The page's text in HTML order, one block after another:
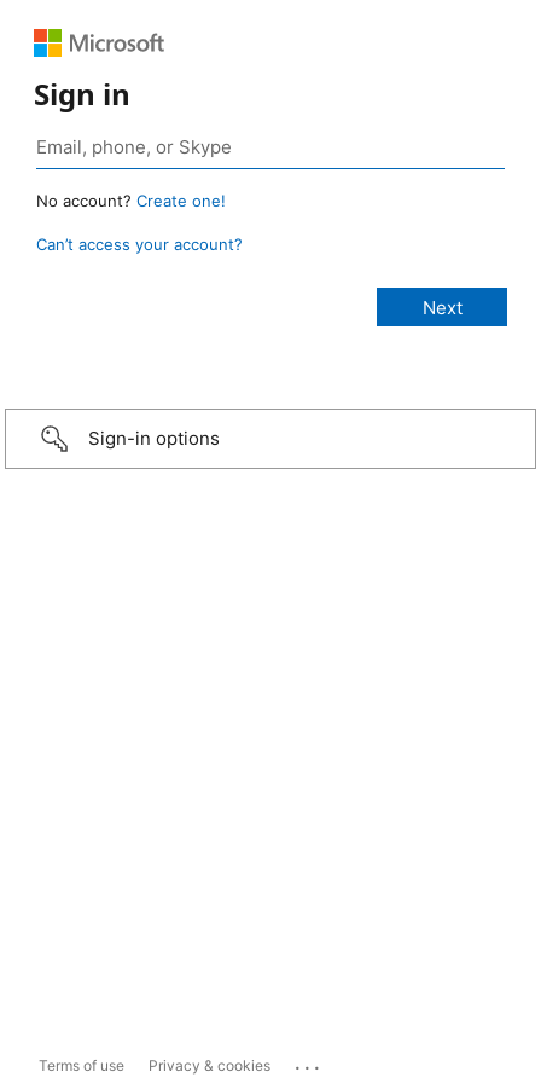
Sign in
No account? Create one!
Can’t access your account?
Sign-in options
Terms of use Privacy & cookies ...